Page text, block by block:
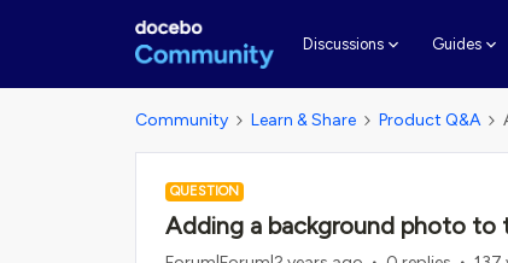
Discussions Guides
Community Learn & Share Product Q&A
QUESTION
Adding a background photo to